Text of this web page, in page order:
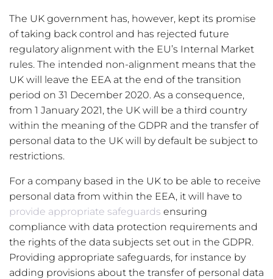
The UK government has, however, kept its promise
of taking back control and has rejected future
regulatory alignment with the EU’s Internal Market
rules. The intended non-alignment means that the
UK will leave the EEA at the end of the transition
period on 31 December 2020. As a consequence,
from 1 January 2021, the UK will be a third country
within the meaning of the GDPR and the transfer of
personal data to the UK will by default be subject to
restrictions.
For a company based in the UK to be able to receive
personal data from within the EEA, it will have to
provide appropriate safeguards ensuring
compliance with data protection requirements and
the rights of the data subjects set out in the GDPR.
Providing appropriate safeguards, for instance by
adding provisions about the transfer of personal data